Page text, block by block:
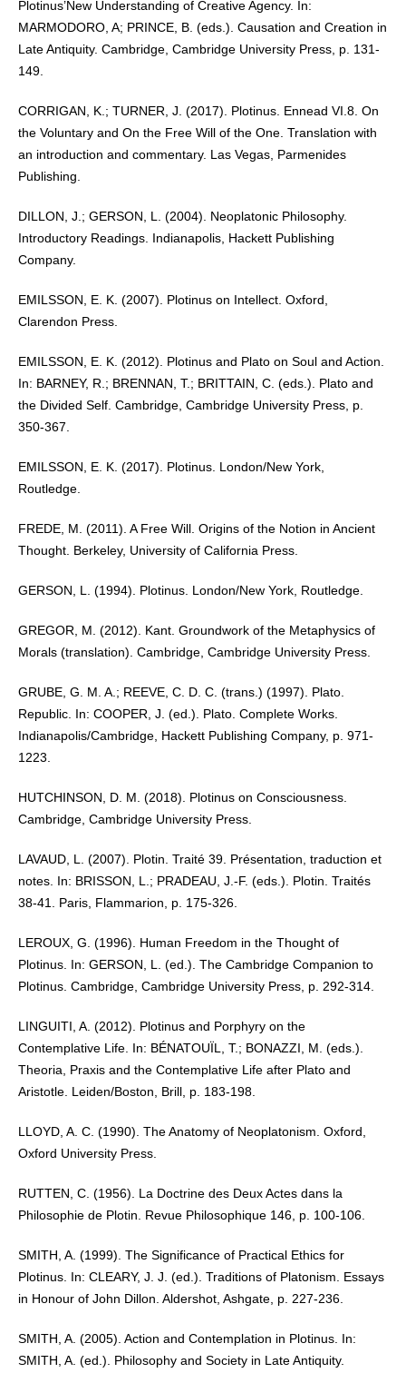
Plotinus’New Understanding of Creative Agency. In:
MARMODORO, A; PRINCE, B. (eds.). Causation and Creation in
Late Antiquity. Cambridge, Cambridge University Press, p. 131-
149.
CORRIGAN, K.; TURNER, J. (2017). Plotinus. Ennead VI.8. On
the Voluntary and On the Free Will of the One. Translation with
an introduction and commentary. Las Vegas, Parmenides
Publishing.
DILLON, J.; GERSON, L. (2004). Neoplatonic Philosophy.
Introductory Readings. Indianapolis, Hackett Publishing
Company.
EMILSSON, E. K. (2007). Plotinus on Intellect. Oxford,
Clarendon Press.
EMILSSON, E. K. (2012). Plotinus and Plato on Soul and Action.
In: BARNEY, R.; BRENNAN, T.; BRITTAIN, C. (eds.). Plato and
the Divided Self. Cambridge, Cambridge University Press, p.
350-367.
EMILSSON, E. K. (2017). Plotinus. London/New York,
Routledge.
FREDE, M. (2011). A Free Will. Origins of the Notion in Ancient
Thought. Berkeley, University of California Press.
GERSON, L. (1994). Plotinus. London/New York, Routledge.
GREGOR, M. (2012). Kant. Groundwork of the Metaphysics of
Morals (translation). Cambridge, Cambridge University Press.
GRUBE, G. M. A.; REEVE, C. D. C. (trans.) (1997). Plato.
Republic. In: COOPER, J. (ed.). Plato. Complete Works.
Indianapolis/Cambridge, Hackett Publishing Company, p. 971-
1223.
HUTCHINSON, D. M. (2018). Plotinus on Consciousness.
Cambridge, Cambridge University Press.
LAVAUD, L. (2007). Plotin. Traité 39. Présentation, traduction et
notes. In: BRISSON, L.; PRADEAU, J.-F. (eds.). Plotin. Traités
38-41. Paris, Flammarion, p. 175-326.
LEROUX, G. (1996). Human Freedom in the Thought of
Plotinus. In: GERSON, L. (ed.). The Cambridge Companion to
Plotinus. Cambridge, Cambridge University Press, p. 292-314.
LINGUITI, A. (2012). Plotinus and Porphyry on the
Contemplative Life. In: BÉNATOUÏL, T.; BONAZZI, M. (eds.).
Theoria, Praxis and the Contemplative Life after Plato and
Aristotle. Leiden/Boston, Brill, p. 183-198.
LLOYD, A. C. (1990). The Anatomy of Neoplatonism. Oxford,
Oxford University Press.
RUTTEN, C. (1956). La Doctrine des Deux Actes dans la
Philosophie de Plotin. Revue Philosophique 146, p. 100-106.
SMITH, A. (1999). The Significance of Practical Ethics for
Plotinus. In: CLEARY, J. J. (ed.). Traditions of Platonism. Essays
in Honour of John Dillon. Aldershot, Ashgate, p. 227-236.
SMITH, A. (2005). Action and Contemplation in Plotinus. In:
SMITH, A. (ed.). Philosophy and Society in Late Antiquity.